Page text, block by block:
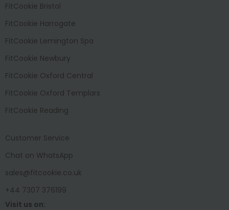
FitCookie Bristol
FitCookie Harrogate
FitCookie Lemington Spa
FitCookie Newbury
FitCookie Oxford Central
FitCookie Oxford Templars
FitCookie Reading
Customer Service
Chat on WhatsApp
sales@fitcookie.co.uk
+44 7307 376199
Visit us on: